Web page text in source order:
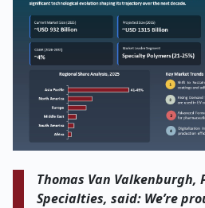
Thomas Van Valkenburgh,
Specialties, said: We’re